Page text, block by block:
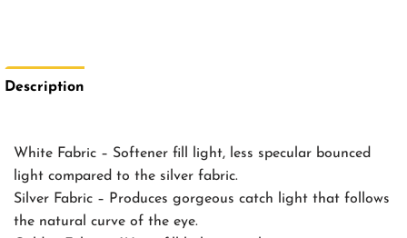
Description
White Fabric – Softener fill light, less specular bounced
light compared to the silver fabric.
Silver Fabric – Produces gorgeous catch light that follows
the natural curve of the eye.